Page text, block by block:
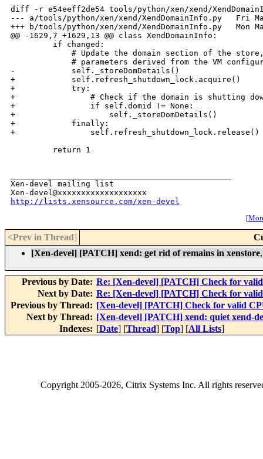
diff -r e54eeff2de54 tools/python/xen/xend/
--- a/tools/python/xen/xend/XendDomainInfo.py   Fri
+++ b/tools/python/xen/xend/XendDomainInfo.py   Mon
@@ -1629,7 +1629,13 @@ class XendDomainInfo:
         if changed:
# Update the domain section of the
# parameters derived from the VM
-            self._storeDomDetails()
+            self.refresh_shutdown_lock.acquire()
+            try:
+                # Check if the domain is shutting
+                if self.domid != None:
+                    self._storeDomDetails()
+            finally:
+                self.refresh_shutdown_lock.release()
         return 1
Xen-devel mailing list
http://lists.xensource.com/xen-devel
[
<Prev in Thread]
[Xen-devel] [PATCH] xend: get rid of remains in xenstore
Previous by Date: Re: [Xen-devel] [PATCH] Check for
Next by Date: Re: [Xen-devel] [PATCH] Check for
Previous by Thread: [Xen-devel] [PATCH] Check for valid
Next by Thread: [Xen-devel] [PATCH] xend: quiet xend-
Indexes: [Date] [Thread] [Top] [All Lists]
Copyright2005-2026, Citrix Systems Inc. All rights